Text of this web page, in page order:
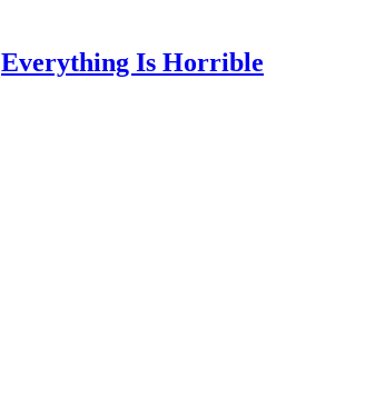
Everything Is Horrible